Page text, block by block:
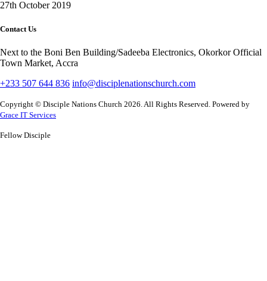
27th October 2019
Contact Us
Next to the Boni Ben Building/Sadeeba Electronics, Okorkor Official
Town Market, Accra
+233 507 644 836 info@disciplenationschurch.com
Copyright © Disciple Nations Church 2026. All Rights Reserved. Powered by
Grace IT Services
Fellow Disciple